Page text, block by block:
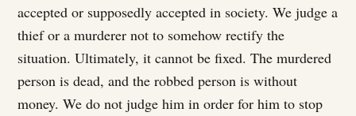
accepted or supposedly accepted in society. We judge a
thief or a murderer not to somehow rectify the
situation. Ultimately, it cannot be fixed. The murdered
person is dead, and the robbed person is without
money. We do not judge him in order for him to stop